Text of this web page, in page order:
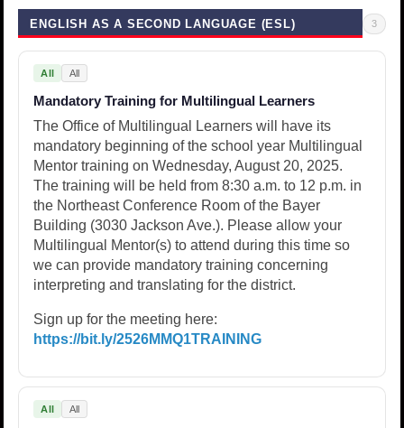
ENGLISH AS A SECOND LANGUAGE (ESL) 3
All All
Mandatory Training for Multilingual Learners
The Office of Multilingual Learners will have its
mandatory beginning of the school year Multilingual
Mentor training on Wednesday, August 20, 2025.
The training will be held from 8:30 a.m. to 12 p.m. in
the Northeast Conference Room of the Bayer
Building (3030 Jackson Ave.). Please allow your
Multilingual Mentor(s) to attend during this time so
we can provide mandatory training concerning
interpreting and translating for the district.
Sign up for the meeting here:
https://bit.ly/2526MMQ1TRAINING
All All